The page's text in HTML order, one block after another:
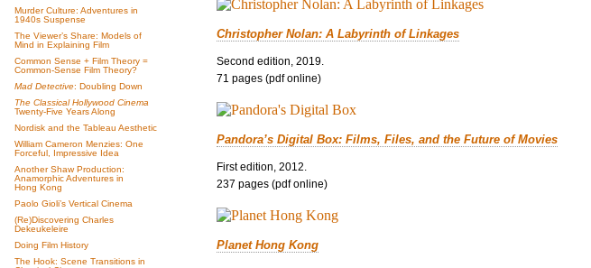
Murder Culture: Adventures in
1940s Suspense
The Viewer’s Share: Models of
Mind in Explaining Film
Common Sense + Film Theory =
Common-Sense Film Theory?
Mad Detective: Doubling Down
The Classical Hollywood Cinema
Twenty-Five Years Along
Nordisk and the Tableau Aesthetic
William Cameron Menzies: One
Forceful, Impressive Idea
Another Shaw Production:
Anamorphic Adventures in
Hong Kong
Paolo Gioli’s Vertical Cinema
(Re)Discovering Charles
Dekeukeleire
Doing Film History
The Hook: Scene Transitions in
Christopher Nolan: A Labyrinth of Linkages
Second edition, 2019.
71 pages (pdf online)
Pandora’s Digital Box: Films, Files, and the Future of Movies
First edition, 2012.
237 pages (pdf online)
Planet Hong Kong